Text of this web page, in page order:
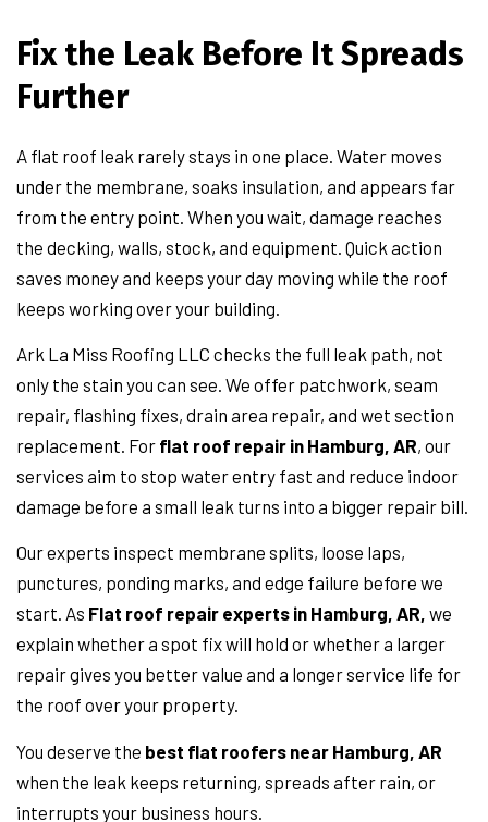
Fix the Leak Before It Spreads
Further
A flat roof leak rarely stays in one place. Water moves
under the membrane, soaks insulation, and appears far
from the entry point. When you wait, damage reaches
the decking, walls, stock, and equipment. Quick action
saves money and keeps your day moving while the roof
keeps working over your building.
Ark La Miss Roofing LLC checks the full leak path, not
only the stain you can see. We offer patchwork, seam
repair, flashing fixes, drain area repair, and wet section
replacement. For flat roof repair in Hamburg, AR, our
services aim to stop water entry fast and reduce indoor
damage before a small leak turns into a bigger repair bill.
Our experts inspect membrane splits, loose laps,
punctures, ponding marks, and edge failure before we
start. As Flat roof repair experts in Hamburg, AR, we
explain whether a spot fix will hold or whether a larger
repair gives you better value and a longer service life for
the roof over your property.
You deserve the best flat roofers near Hamburg, AR
when the leak keeps returning, spreads after rain, or
interrupts your business hours.